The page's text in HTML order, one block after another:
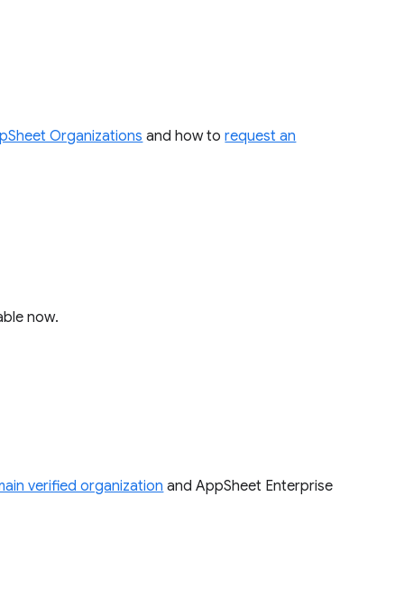
Organizations and how torequest an
now.
verified organization and AppSheet Enterprise